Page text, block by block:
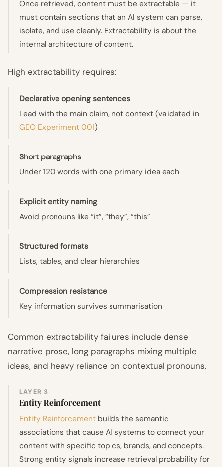
Once retrieved, content must be extractable — it
must contain sections that an AI system can parse,
isolate, and use cleanly. Extractability is about the
internal architecture of content.
High extractability requires:
Declarative opening sentences
Lead with the main claim, not context (validated in
GEO Experiment 001)
Short paragraphs
Under 120 words with one primary idea each
Explicit entity naming
Avoid pronouns like “it”, “they”, “this”
Structured formats
Lists, tables, and clear hierarchies
Compression resistance
Key information survives summarisation
Common extractability failures include dense
narrative prose, long paragraphs mixing multiple
ideas, and heavy reliance on contextual pronouns.
LAYER 3
Entity Reinforcement
Entity Reinforcement builds the semantic
associations that cause AI systems to connect your
content with specific topics, brands, and concepts.
Strong entity signals increase retrieval probability for